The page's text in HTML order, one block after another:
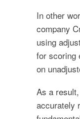
In other
company
using
for scoring
on
As a
accurately